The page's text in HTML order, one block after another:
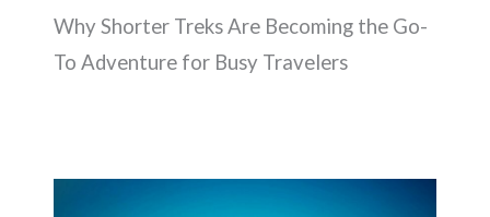
Why Shorter Treks Are Becoming the Go-
To Adventure for Busy Travelers